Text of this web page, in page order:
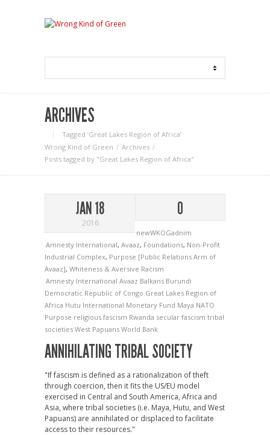
ARCHIVES
Tagged ‘Great Lakes Region of Africa‘
Wrong Kind of Green
Archives
Posts tagged by "Great Lakes Region of Africa"
JAN 18
2016
0
newWKOGadnim
Amnesty International, Avaaz, Foundations, Non-Profit
Industrial Complex, Purpose [Public Relations Arm of
Avaaz], Whiteness & Aversive Racism
Amnesty International Avaaz Balkans Burundi
Democratic Republic of Congo Great Lakes Region of
Africa Hutu International Monetary Fund Maya NATO
Purpose religious fascism Rwanda secular fascism tribal
societies West Papuans World Bank
ANNIHILATING TRIBAL SOCIETY
"If fascism is defined as a rationalization of theft
through coercion, then it fits the US/EU model
exercised in Central and South America, Africa and
Asia, where tribal societies (i.e. Maya, Hutu, and West
Papuans) are annihilated or displaced to facilitate
access to their resources."